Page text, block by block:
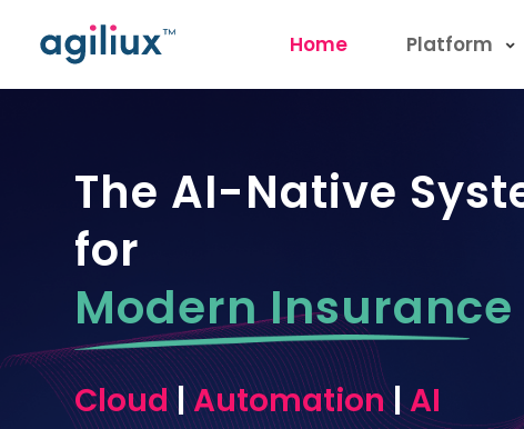
Home Platform
The AI-Native
for
Modern Insurance
Cloud|Automation|AI